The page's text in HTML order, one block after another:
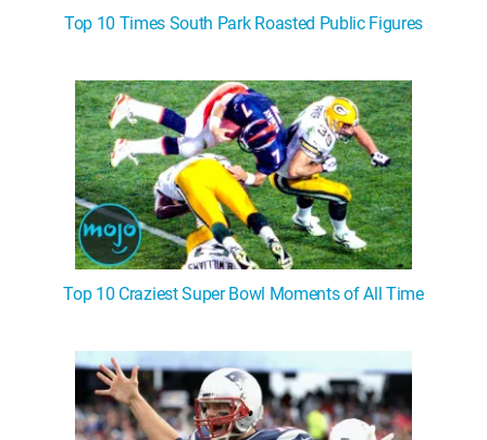
Top 10 Times South Park Roasted Public Figures
Top 10 Craziest Super Bowl Moments of All Time